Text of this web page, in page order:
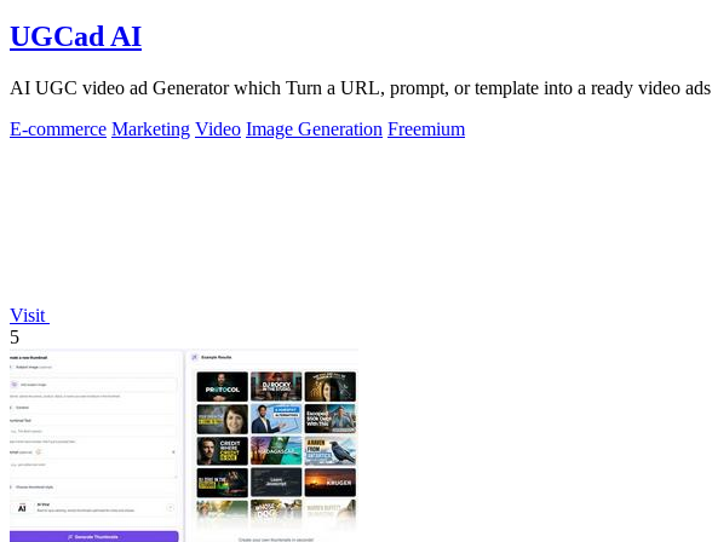
UGCad AI
AI UGC video ad Generator which Turn a URL, prompt, or template into a ready video ads
E-commerce Marketing Video Image Generation Freemium
Visit
5